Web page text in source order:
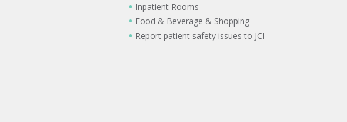
Inpatient Rooms
Food & Beverage & Shopping
Report patient safety issues to JCI